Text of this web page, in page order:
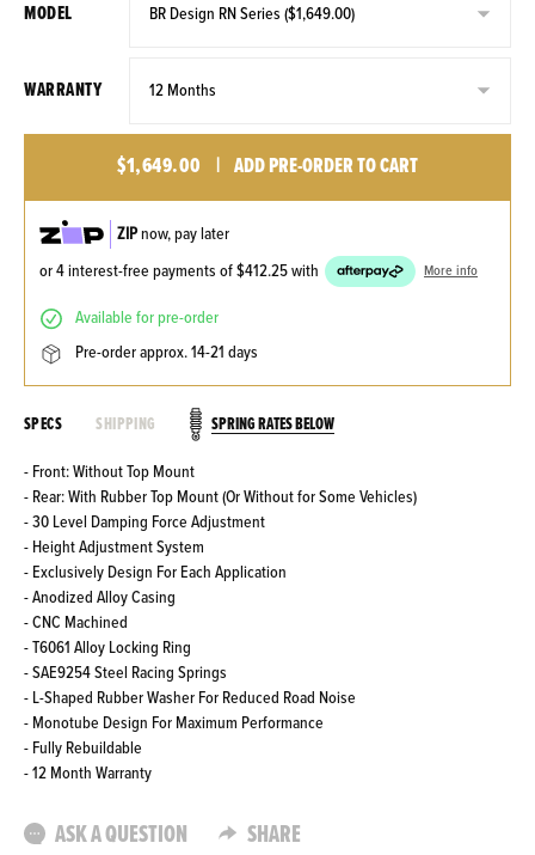
MODEL
WARRANTY
$1,649.00 | ADD PRE-ORDER TO CART
ZIPnow, pay later
or 4 interest-free payments of$412.25with More info
available for pre-order
pre-order approx. 14-21 days
SPECS SHIPPING SPRING RATES BELOW
- Front: Without Top Mount
- Rear: With Rubber Top Mount (Or Without for Some Vehicles)
- 30 Level Damping Force Adjustment
- Height Adjustment System
- Exclusively Design For Each Application
- Anodized Alloy Casing
- CNC Machined
- T6061 Alloy Locking Ring
- SAE9254 Steel Racing Springs
- L-Shaped Rubber Washer For Reduced Road Noise
- Monotube Design For Maximum Performance
- Fully Rebuildable
- 12 Month Warranty
ASK A QUESTION SHARE